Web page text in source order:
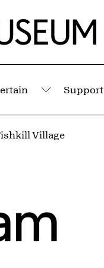
Submenu
Support
Village